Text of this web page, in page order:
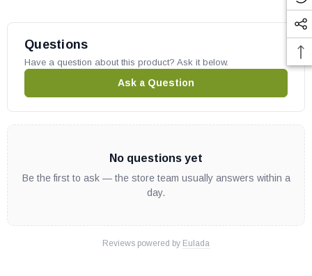
Questions
Have a question about this product? Ask it below.
Ask a Question
No questions yet
Be the first to ask — the store team usually answers within a
day.
Reviews powered by Eulada